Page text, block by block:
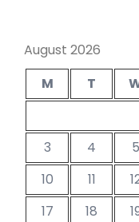
August 2026
M
T
3
4 5
10
11
17
18